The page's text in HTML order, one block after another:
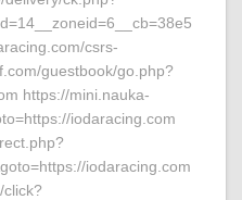
csrs-
guestbook/go.php?
https://mini.nauka-
iodaracing.com
iodaracing.com